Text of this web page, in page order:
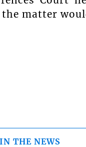
matter
THE NEWS